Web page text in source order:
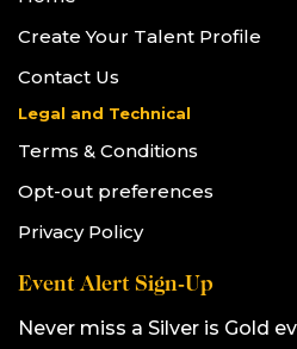
Create Your Talent Profile
Contact Us
Legal and Technical
Terms & Conditions
Opt-out preferences
Privacy Policy
Event Alert Sign-Up
Never miss a Silver is Gold